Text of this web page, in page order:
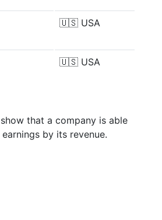
🇺🇸 USA
🇺🇸 USA
that a company is able
by its revenue.